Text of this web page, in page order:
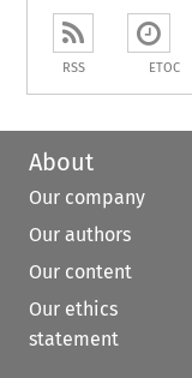
RSS ETOC
About
Our company
Our authors
Our content
Our ethics
statement